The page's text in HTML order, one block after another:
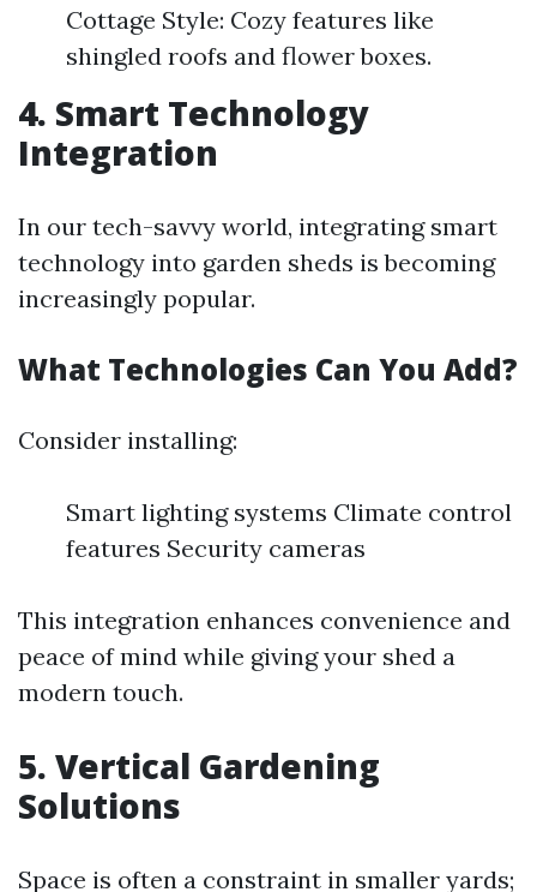
Cottage Style: Cozy features like
shingled roofs and flower boxes.
4. Smart Technology
Integration
In our tech-savvy world, integrating smart
technology into garden sheds is becoming
increasingly popular.
What Technologies Can You Add?
Consider installing:
Smart lighting systems Climate control
features Security cameras
This integration enhances convenience and
peace of mind while giving your shed a
modern touch.
5. Vertical Gardening
Solutions
Space is often a constraint in smaller yards;